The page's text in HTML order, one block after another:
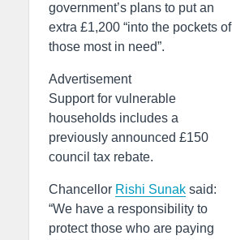
government’s plans to put an
extra £1,200 “into the pockets of
those most in need”.
Advertisement
Support for vulnerable
households includes a
previously announced £150
council tax rebate.
Chancellor Rishi Sunak said:
“We have a responsibility to
protect those who are paying